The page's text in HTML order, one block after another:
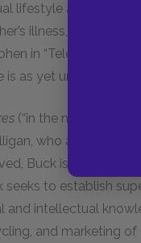
lifestyle after
illness, probably
in “Telemachus,”
is as yet unrealized as
(“in the middle of
who appears as
Buck is boisterous
seeks to establish
and intellectual
and marketing